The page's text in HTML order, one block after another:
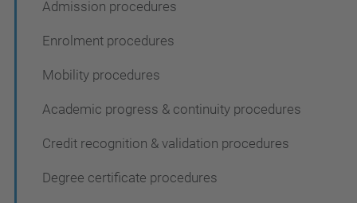
Admission procedures
Enrolment procedures
Mobility procedures
Academic progress & continuity procedures
Credit recognition & validation procedures
Degree certificate procedures